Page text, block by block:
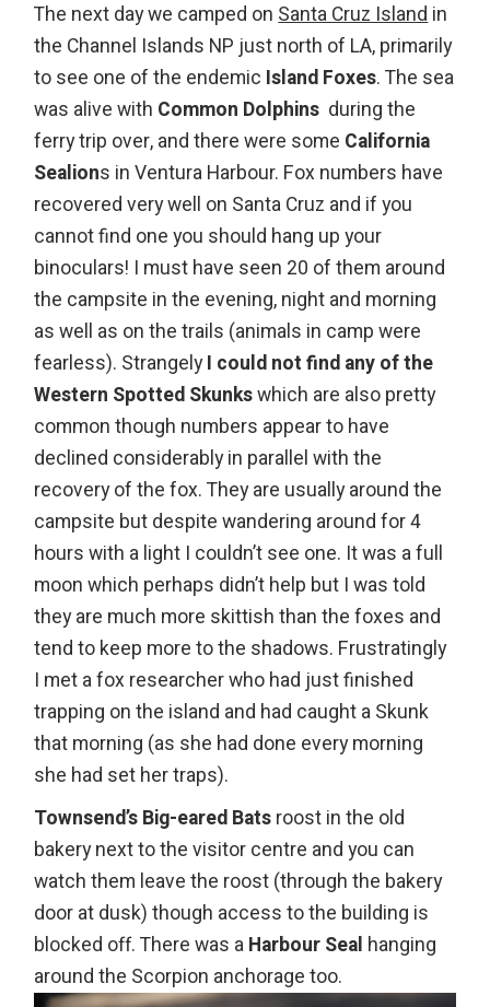
The next day we camped onSanta Cruz Islandin
the Channel Islands NP just north of LA, primarily
to see one of the endemic Island Foxes. The sea
was alive with Common Dolphins during the
ferry trip over, and there were some California
Sealions in Ventura Harbour. Fox numbers have
recovered very well on Santa Cruz and if you
cannot find one you should hang up your
binoculars! I must have seen 20 of them around
the campsite in the evening, night and morning
as well as on the trails (animals in camp were
fearless). StrangelyI could not find any of the
Western Spotted Skunkswhich are also pretty
common though numbers appear to have
declined considerably in parallel with the
recovery of the fox. They are usually around the
campsite but despite wandering around for 4
hours with a light I couldn’t see one. It was a full
moon which perhaps didn’t help but I was told
they are much more skittish than the foxes and
tend to keep more to the shadows. Frustratingly
I met a fox researcher who had just finished
trapping on the island and had caught a Skunk
that morning (as she had done every morning
she had set her traps).
Townsend’s Big-eared Bats roost in the old
bakery next to the visitor centre and you can
watch them leave the roost (through the bakery
door at dusk) though access to the building is
blocked off. There was a Harbour Seal hanging
around the Scorpion anchorage too.